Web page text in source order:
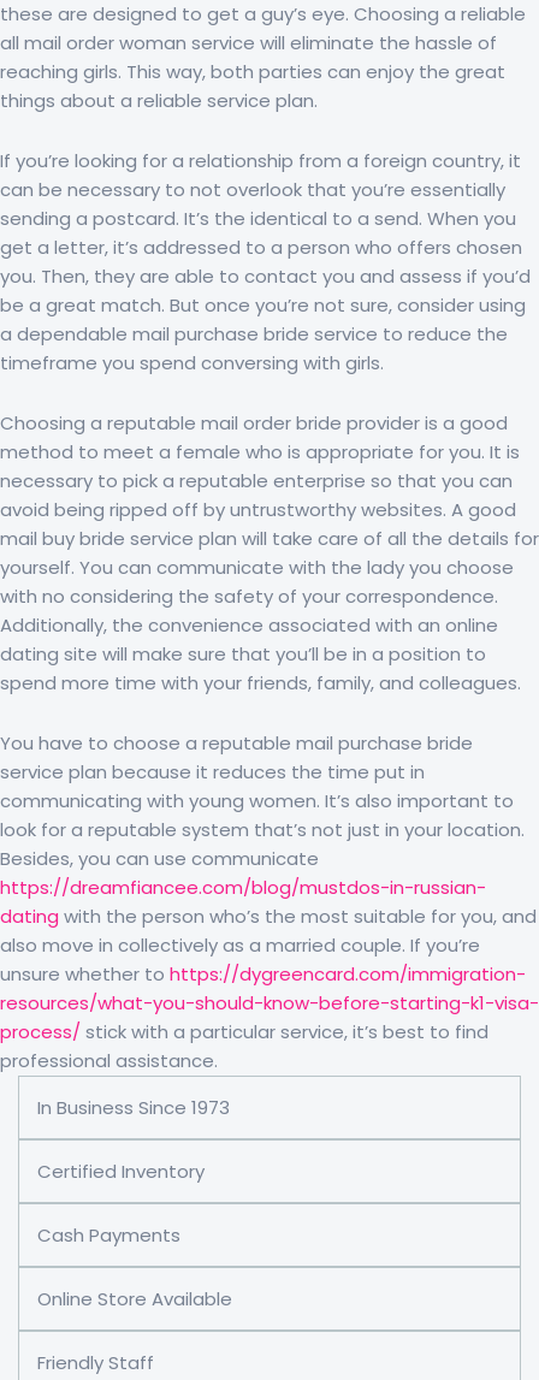
these are designed to get a guy’s eye. Choosing a reliable
all mail order woman service will eliminate the hassle of
reaching girls. This way, both parties can enjoy the great
things about a reliable service plan.
If you’re looking for a relationship from a foreign country, it
can be necessary to not overlook that you’re essentially
sending a postcard. It’s the identical to a send. When you
get a letter, it’s addressed to a person who offers chosen
you. Then, they are able to contact you and assess if you’d
be a great match. But once you’re not sure, consider using
a dependable mail purchase bride service to reduce the
timeframe you spend conversing with girls.
Choosing a reputable mail order bride provider is a good
method to meet a female who is appropriate for you. It is
necessary to pick a reputable enterprise so that you can
avoid being ripped off by untrustworthy websites. A good
mail buy bride service plan will take care of all the details for
yourself. You can communicate with the lady you choose
with no considering the safety of your correspondence.
Additionally, the convenience associated with an online
dating site will make sure that you’ll be in a position to
spend more time with your friends, family, and colleagues.
You have to choose a reputable mail purchase bride
service plan because it reduces the time put in
communicating with young women. It’s also important to
look for a reputable system that’s not just in your location.
Besides, you can use communicate
https://dreamfiancee.com/blog/mustdos-in-russian-
dating with the person who’s the most suitable for you, and
also move in collectively as a married couple. If you’re
unsure whether to https://dygreencard.com/immigration-
resources/what-you-should-know-before-starting-k1-visa-
process/ stick with a particular service, it’s best to find
professional assistance.
In Business Since 1973
Certified Inventory
Cash Payments
Online Store Available
Friendly Staff